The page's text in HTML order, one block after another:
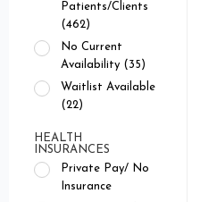
Patients/Clients
(462)
No Current
Availability (35)
Waitlist Available
(22)
HEALTH
INSURANCES
Private Pay/ No
Insurance